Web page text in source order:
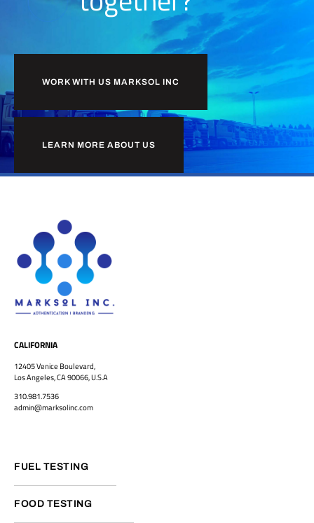
WORK WITH US MARKSOL INC
LEARN MORE ABOUT US
CALIFORNIA
12405 Venice Boulevard,
Los Angeles, CA 90066, U.S.A
310.981.7536
admin@marksolinc.com
FUEL TESTING
FOOD TESTING